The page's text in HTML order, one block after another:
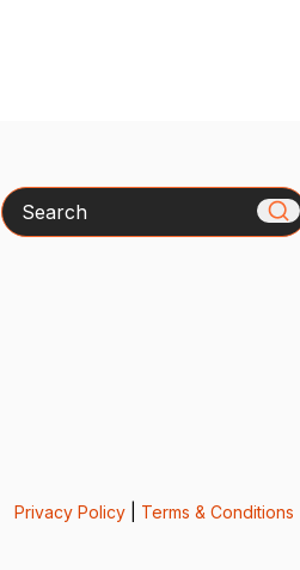
Search
Privacy Policy| Terms & Conditions